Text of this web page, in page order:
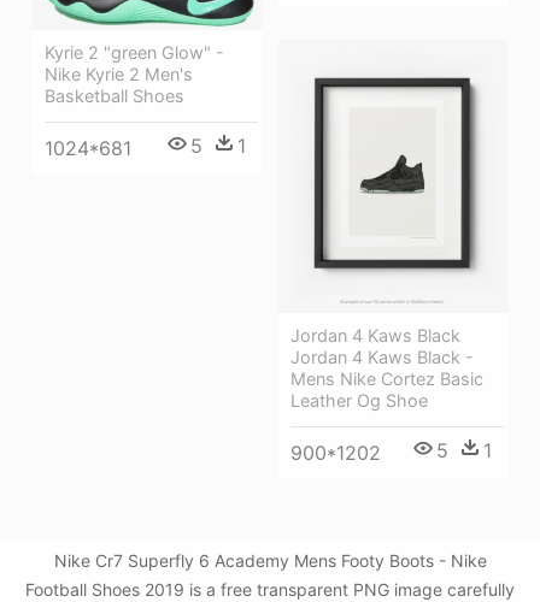
Kyrie 2 "green Glow" -
Nike Kyrie 2 Men's
Basketball Shoes
1024*681 5 1
Jordan 4 Kaws Black
Jordan 4 Kaws Black -
Mens Nike Cortez Basic
Leather Og Shoe
900*1202 5 1
Nike Cr7 Superfly 6 Academy Mens Footy Boots - Nike
Football Shoes 2019 is a free transparent PNG image carefully